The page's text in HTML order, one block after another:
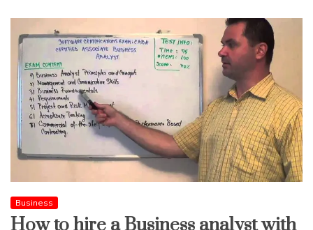
ELSS
Investment
Business